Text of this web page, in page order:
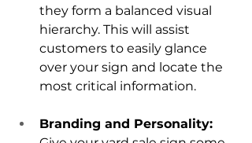
they form a balanced visual
hierarchy. This will assist
customers to easily glance
over your sign and locate the
most critical information.
Branding and Personality: